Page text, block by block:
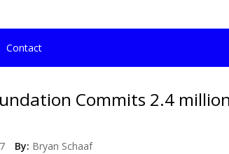
Contact
Commits 2.4
By: Bryan Schaaf